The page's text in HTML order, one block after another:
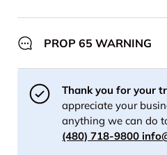
PROP 65 WARNING
Thank you for your
appreciate your
anything we can do
(480) 718-9800